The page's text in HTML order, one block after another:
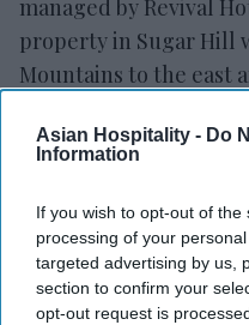
Asian Hospitality - Do
Information
If you wish to opt-out of
processing of your
targeted advertising by us,
section to confirm your
opt-out request is
managed by Revival
property in Sugar Hill
Mountains to the east
Franconia Notch State
Bretton Woods
property, located less
from Boston, serves
White Mountains.